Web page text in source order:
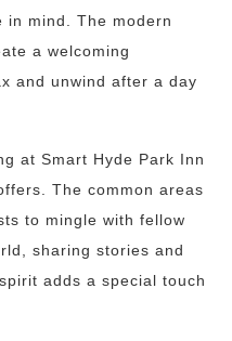
in mind. The modern
a welcoming
and unwind after a day
at Smart Hyde Park Inn
The common areas
to mingle with fellow
sharing stories and
adds a special touch